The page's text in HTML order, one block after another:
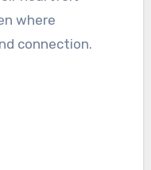
where
connection.